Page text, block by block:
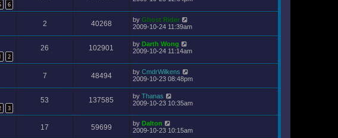
6
2 40268 by Ghost Rider
2009-10-24 11:39am
2
26 102901 by Darth Wong
2009-10-24 11:14am
7 48494 by CmdrWilkens
2009-10-23 08:48pm
3
53 137585 by Thanas
2009-10-23 10:35am
17 59699 by Dalton
2009-10-23 10:15am